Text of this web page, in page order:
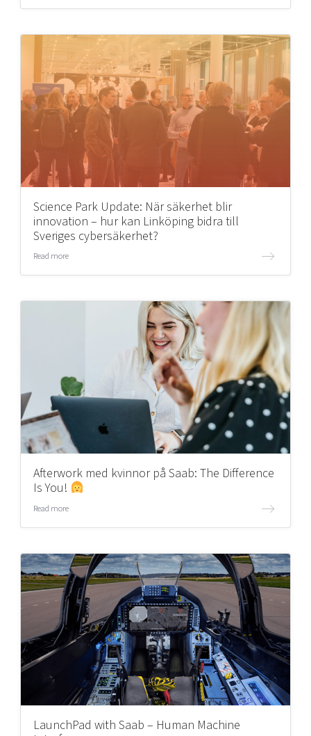
Science Park Update: När säkerhet blir
innovation – hur kan Linköping bidra till
Sveriges cybersäkerhet?
Read more
Afterwork med kvinnor på Saab: The Difference
Is You!
Read more
LaunchPad with Saab – Human Machine